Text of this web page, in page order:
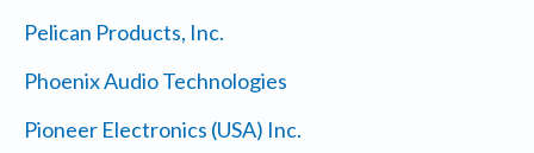
Pelican Products, Inc.
Phoenix Audio Technologies
Pioneer Electronics (USA) Inc.